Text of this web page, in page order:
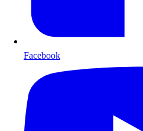
Facebook